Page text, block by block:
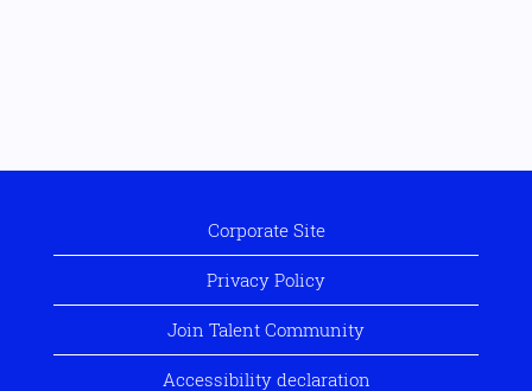
Corporate Site
Privacy Policy
Join Talent Community
Accessibility declaration